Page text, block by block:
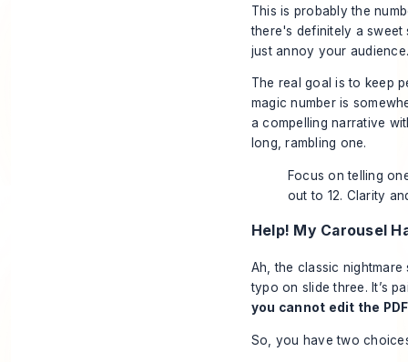
This is probably the
there's definitely a
just annoy your
The real goal is to keep
magic number is
a compelling narrative
long, rambling one.
Focus on telling
out to 12. Clarity
Help! My Carousel
Ah, the classic
typo on slide three. It’s
you cannot edit the
So, you have two